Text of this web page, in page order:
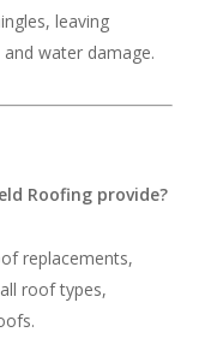
leaving
water damage.
Roofing provide?
replacements,
roof types,